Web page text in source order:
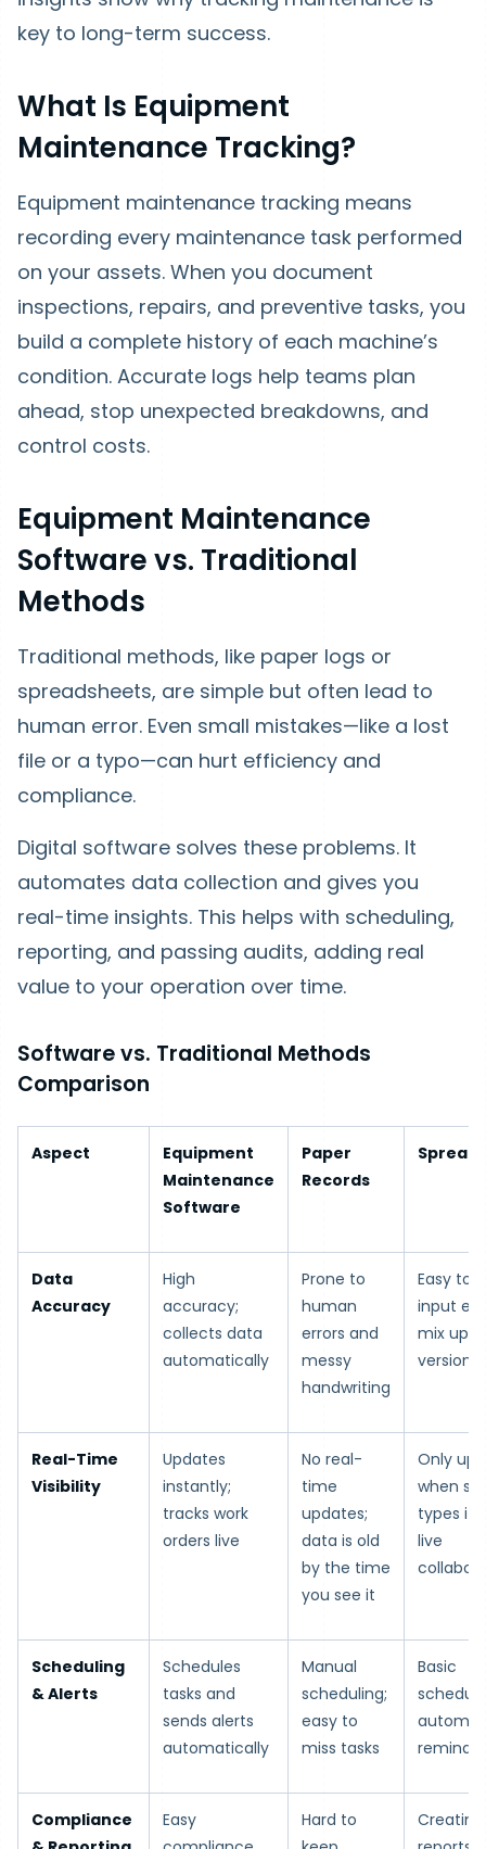
key to long-term success.
What Is Equipment
Maintenance Tracking?
Equipment maintenance tracking means
recording every maintenance task performed
on your assets. When you document
inspections, repairs, and preventive tasks, you
build a complete history of each machine’s
condition. Accurate logs help teams plan
ahead, stop unexpected breakdowns, and
control costs.
Equipment Maintenance
Software vs. Traditional
Methods
Traditional methods, like paper logs or
spreadsheets, are simple but often lead to
human error. Even small mistakes—like a lost
file or a typo—can hurt efficiency and
compliance.
Digital software solves these problems. It
automates data collection and gives you
real-time insights. This helps with scheduling,
reporting, and passing audits, adding real
value to your operation over time.
Software vs. Traditional Methods
Comparison
Aspect
Equipment
Maintenance
Software
Paper
Records
Data
Accuracy
High
accuracy;
collects data
automatically
Prone to
human
errors and
messy
handwriting
Easy to
input
mix up
versions
Real-Time
Visibility
Updates
instantly;
tracks work
orders live
No real-
time
updates;
data is old
by the time
you see it
Only
when
types it
live
Scheduling
& Alerts
Schedules
tasks and
sends alerts
automatically
Manual
scheduling;
easy to
miss tasks
Basic
Compliance
Easy
Hard to
Creating